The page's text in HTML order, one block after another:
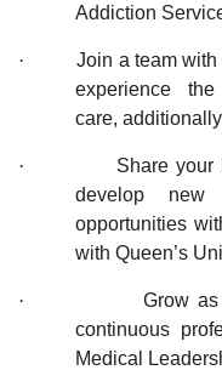
Addiction
·
Join a team with
experience
care,
·
Share your
develop new
opportunities
with Queen’s
·
Grow
continuous
Medical